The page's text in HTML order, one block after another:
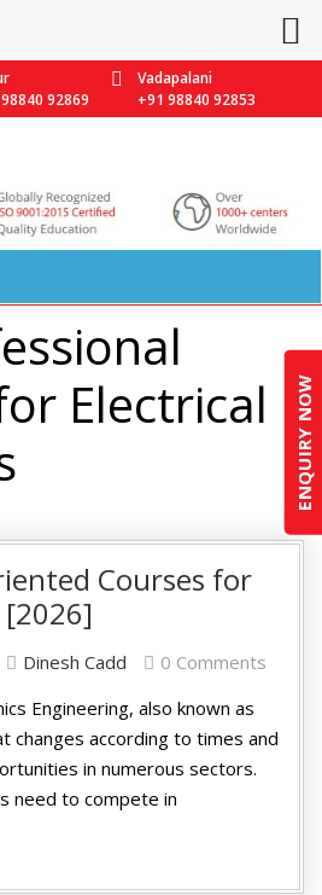
ENQUIRY NOW
92869
Vadapalani
+91 98840 92853
Electrical
Courses for
[2026]
Dinesh Cadd
0 Comments
Engineering, also known as
changes according to times and
in numerous sectors.
need to compete in